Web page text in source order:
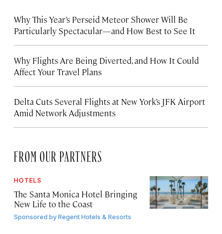
Why This Year’s Perseid Meteor Shower Will Be
Particularly Spectacular—and How Best to See It
Why Flights Are Being Diverted, and How It Could
Affect Your Travel Plans
Delta Cuts Several Flights at New York’s JFK Airport
Amid Network Adjustments
FROM OUR PARTNERS
HOTELS
The Santa Monica Hotel Bringing
New Life to the Coast
Sponsored byRegent Hotels & Resorts